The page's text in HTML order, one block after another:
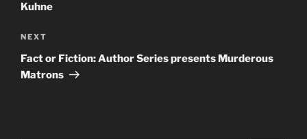
Kuhne
Next
Post
NEXT
Fact or Fiction: Author Series presents Murderous
Matrons